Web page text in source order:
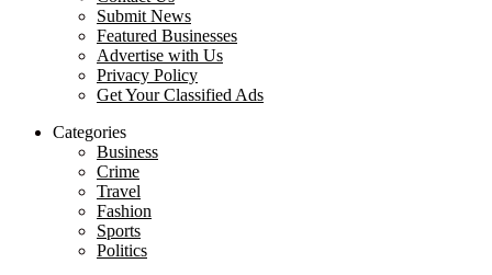
Submit News
Featured Businesses
Advertise with Us
Privacy Policy
Get Your Classified Ads
Categories
Business
Crime
Travel
Fashion
Sports
Politics